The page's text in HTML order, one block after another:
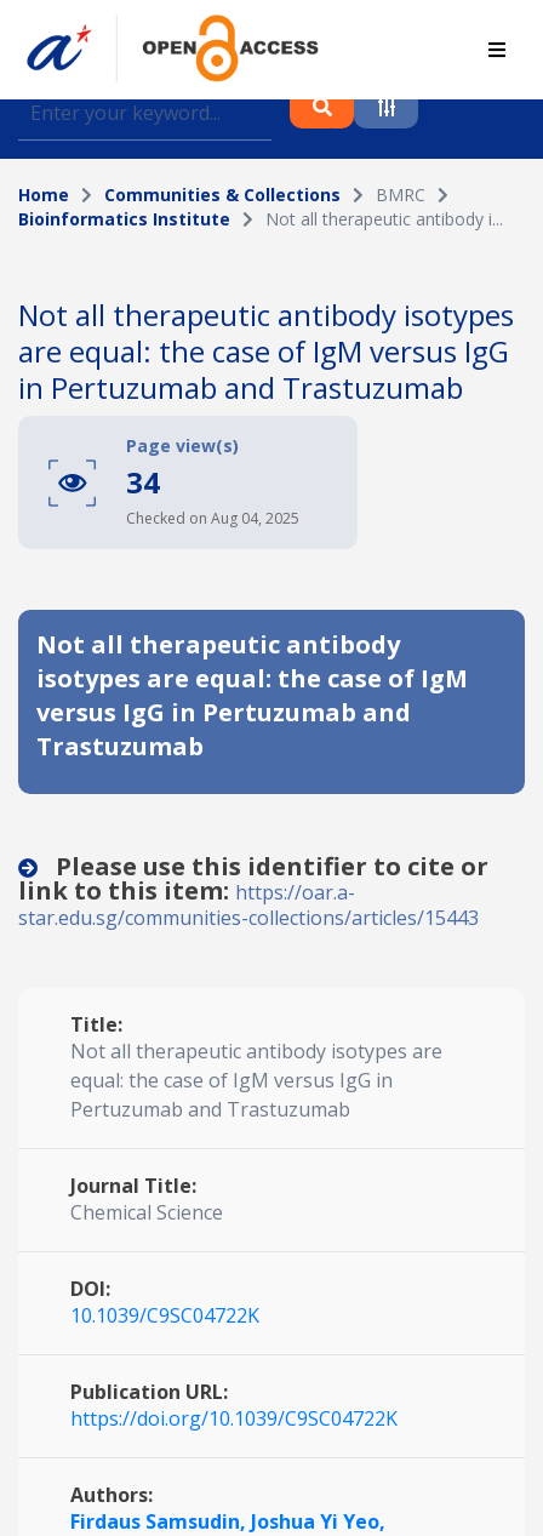
Find journal articles, conference proceedings and
datasets deposited in A*OAR
Collection
Topic
Funding info
Collapse
Home Communities & Collections
BMRC
Bioinformatics Institute
Not all therapeutic antibody i...
Not all therapeutic antibody isotypes
are equal: the case of IgM versus IgG
in Pertuzumab and Trastuzumab
Page view(s)
34
Checked on Aug 04, 2025
Not all therapeutic antibody
isotypes are equal: the case of IgM
versus IgG in Pertuzumab and
Trastuzumab
Please use this identifier to cite or
link to this item: https://oar.a-
star.edu.sg/communities-collections/articles/15443
Title:
Not all therapeutic antibody isotypes are
equal: the case of IgM versus IgG in
Pertuzumab and Trastuzumab
Journal Title:
Chemical Science
DOI:
10.1039/C9SC04722K
Publication URL:
https://doi.org/10.1039/C9SC04722K
Authors:
Firdaus Samsudin, Joshua Yi Yeo,